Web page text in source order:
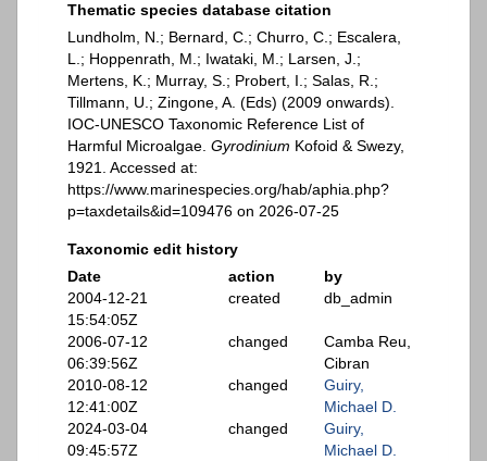
Thematic species database citation
Lundholm, N.; Bernard, C.; Churro, C.; Escalera,
L.; Hoppenrath, M.; Iwataki, M.; Larsen, J.;
Mertens, K.; Murray, S.; Probert, I.; Salas, R.;
Tillmann, U.; Zingone, A. (Eds) (2009 onwards).
IOC-UNESCO Taxonomic Reference List of
Harmful Microalgae. Gyrodinium Kofoid & Swezy,
1921. Accessed at:
https://www.marinespecies.org/hab/aphia.php?
p=taxdetails&id=109476 on 2026-07-25
Taxonomic edit history
Date
action
by
2004-12-21
15:54:05Z
created db_admin
2006-07-12
06:39:56Z
changed
Camba Reu,
Cibran
2010-08-12
12:41:00Z
changed
Guiry,
Michael D.
2024-03-04
09:45:57Z
changed
Guiry,
Michael D.